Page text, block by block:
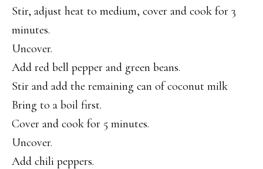
Stir, adjust heat to medium, cover and cook for 3
minutes.
Uncover.
Add red bell pepper and green beans.
Stir and add the remaining can of coconut milk
Bring to a boil first.
Cover and cook for 5 minutes.
Uncover.
Add chili peppers.